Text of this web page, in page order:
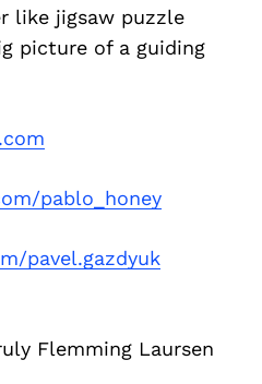
like jigsaw puzzle
picture of a guiding
pablo_honey
pavel.gazdyuk
Flemming Laursen